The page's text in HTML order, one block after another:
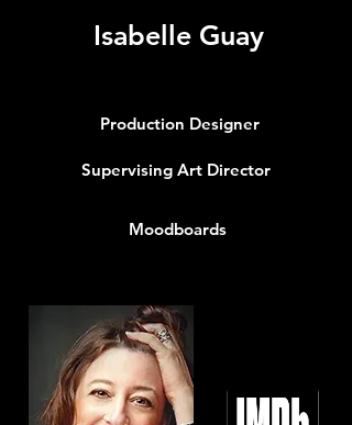
Isabelle Guay
Production Designer
Supervising Art Director
Moodboards